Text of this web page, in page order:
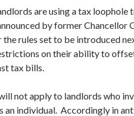
are using a tax loophole
by former Chancellor
rules set to be introduced
on their ability to
tax bills.
not apply to landlords who
an individual. Accordingly in